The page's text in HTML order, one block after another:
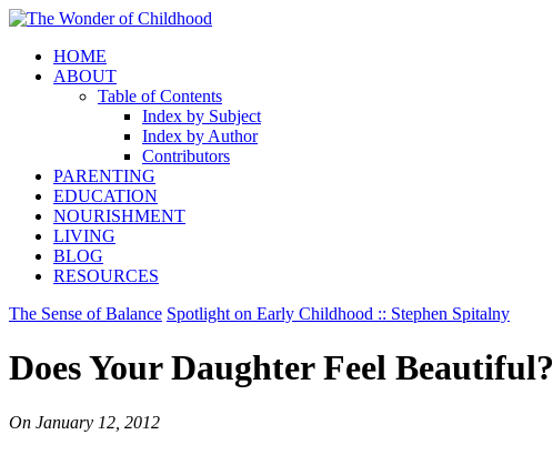
HOME
ABOUT
Table of Contents
Index by Subject
Index by Author
Contributors
PARENTING
EDUCATION
NOURISHMENT
LIVING
BLOG
RESOURCES
The Sense of Balance Spotlight on Early Childhood :: Stephen Spitalny
Does Your Daughter Feel Beautiful?
On January 12, 2012